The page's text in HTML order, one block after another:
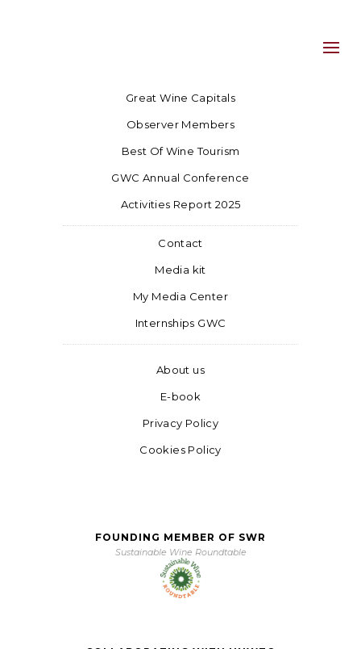
Great Wine Capitals
Observer Members
Best Of Wine Tourism
GWC Annual Conference
Activities Report 2025
Contact
Media kit
My Media Center
Internships GWC
About us
E-book
Privacy Policy
Cookies Policy
FOUNDING MEMBER OF SWR
Sustainable Wine Roundtable